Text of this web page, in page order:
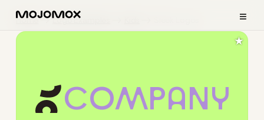
≡
Home Logo Examples
COMPANY
logo symbol yoga
★